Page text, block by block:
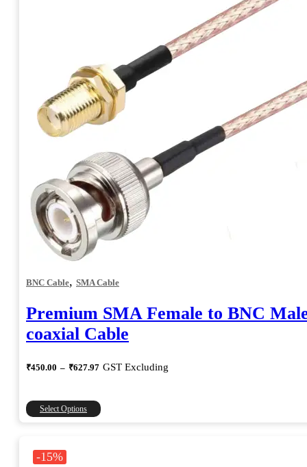
BNC Cable, SMA Cable
Premium SMA Female to BNC
coaxial Cable
₹450.00 – ₹627.97Price
₹627.97
GST Excluding
Select Options
This
product
-15%